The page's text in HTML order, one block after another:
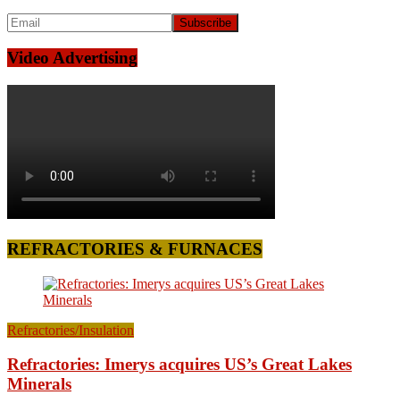
Video Advertising
REFRACTORIES & FURNACES
Refractories/Insulation
Refractories: Imerys acquires US’s Great Lakes
Minerals